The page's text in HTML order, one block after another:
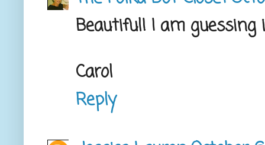
Beautiful! I am
Carol
Reply